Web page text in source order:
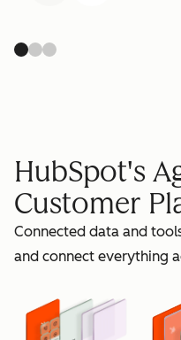
HubSpot's
Customer
Connected data and
and connect everything